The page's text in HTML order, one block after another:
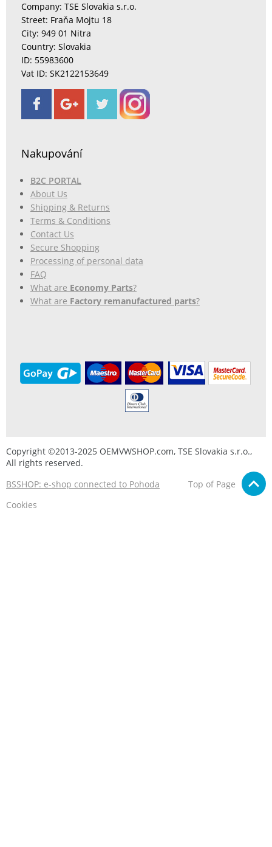
Company: TSE Slovakia s.r.o.
Street: Fraňa Mojtu 18
City: 949 01 Nitra
Country: Slovakia
ID: 55983600
Vat ID: SK2122153649
Nakupování
B2C PORTAL
About Us
Shipping & Returns
Terms & Conditions
Contact Us
Secure Shopping
Processing of personal data
FAQ
What are Economy Parts?
What are Factory remanufactured parts?
Copyright ©2013-2025 OEMVWSHOP.com, TSE Slovakia s.r.o.,
All rights reserved.
BSSHOP: e-shop connected to Pohoda
Top of Page
Cookies